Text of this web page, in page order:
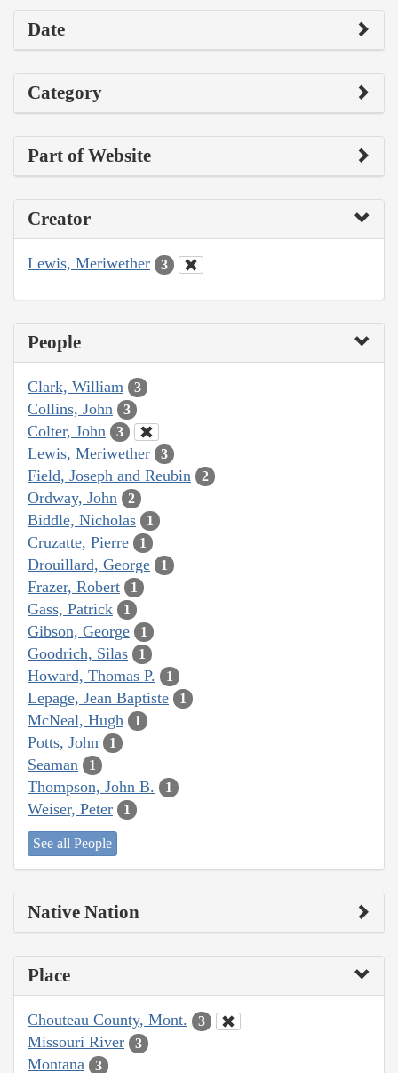
Date
Category
Part of Website
Creator
Lewis, Meriwether 3
People
Clark, William 3
Collins, John 3
Colter, John 3
Lewis, Meriwether 3
Field, Joseph and Reubin 2
Ordway, John 2
Biddle, Nicholas 1
Cruzatte, Pierre 1
Drouillard, George 1
Frazer, Robert 1
Gass, Patrick 1
Gibson, George 1
Goodrich, Silas 1
Howard, Thomas P. 1
Lepage, Jean Baptiste 1
McNeal, Hugh 1
Potts, John 1
Seaman 1
Thompson, John B. 1
Weiser, Peter 1
See all People
Native Nation
Place
Chouteau County, Mont. 3
Missouri River 3
Montana 3